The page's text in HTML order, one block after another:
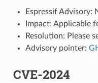
Espressif Advisory:
Impact: Applicable
Resolution: Please
Advisory pointer:
CVE-2024